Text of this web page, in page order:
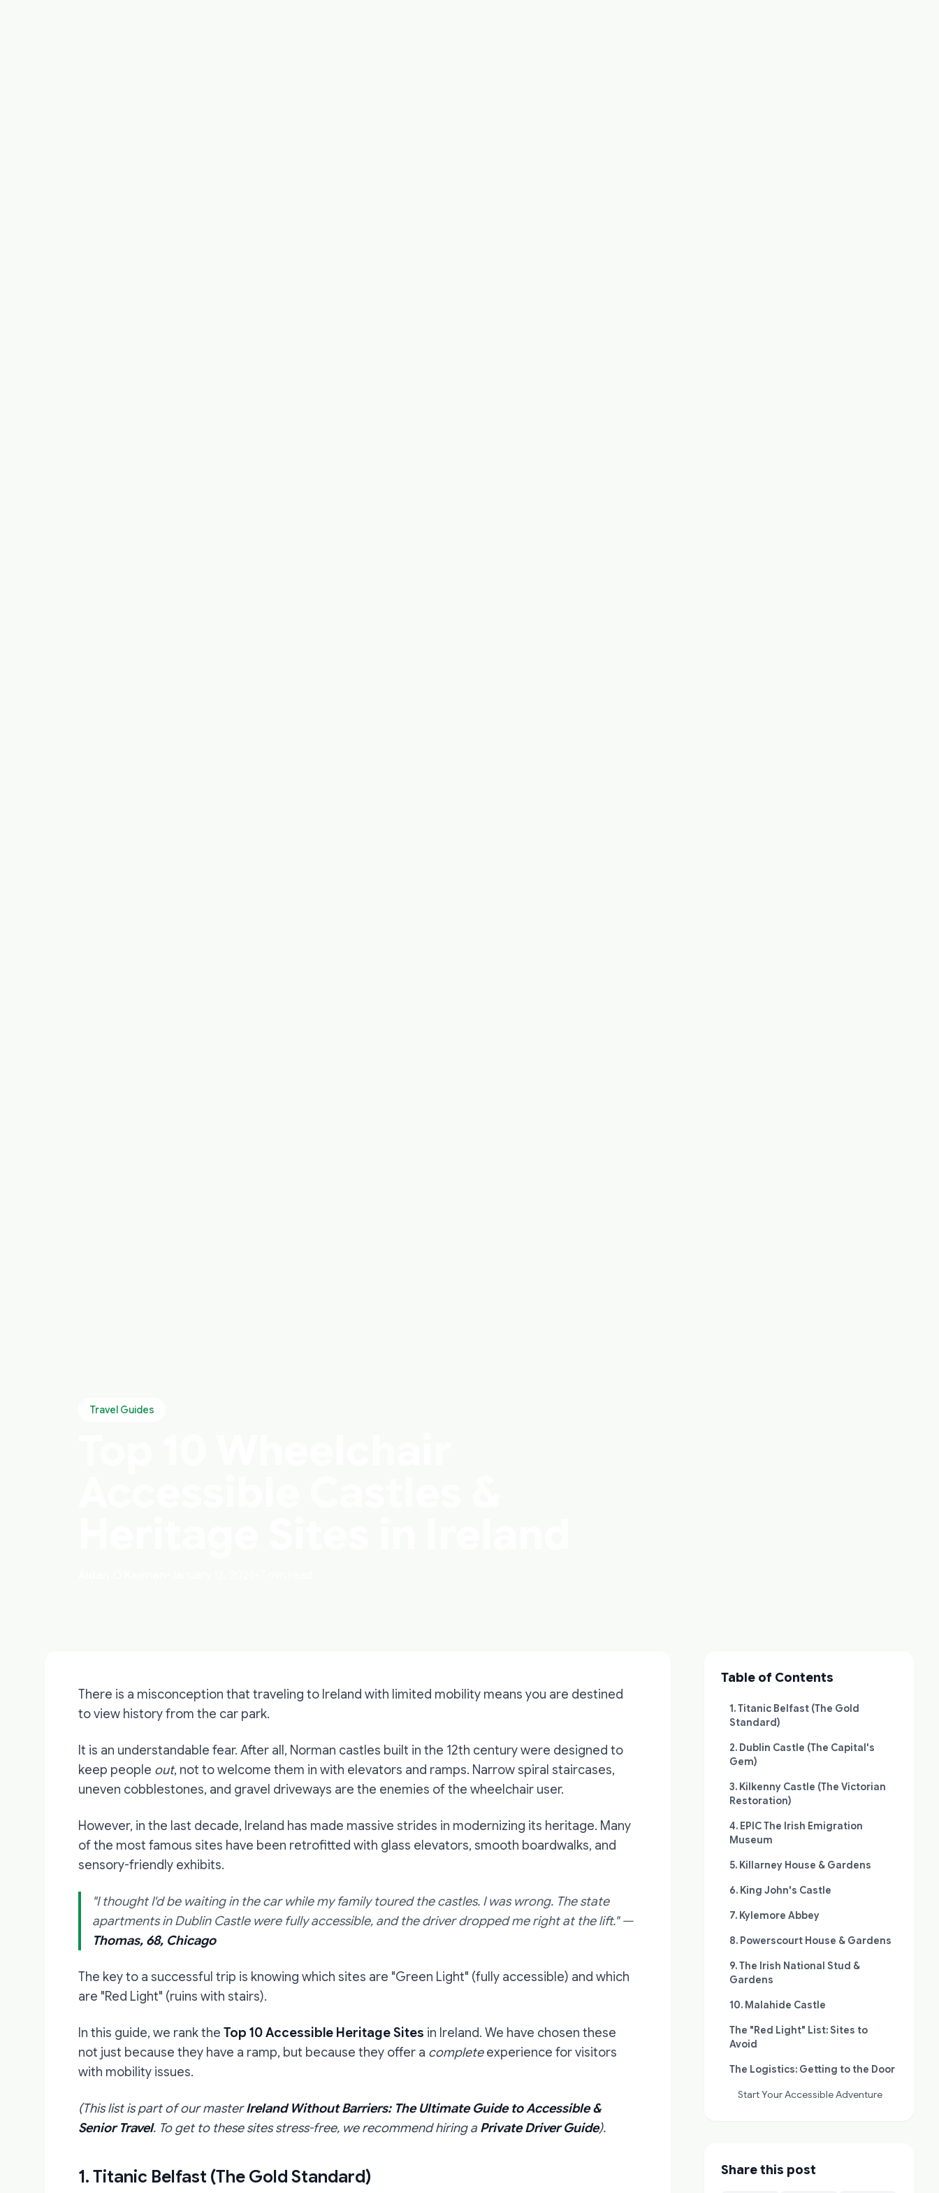
Travel Guides
There is a misconception that traveling to Ireland with limited mobility means you are destined
to view history from the car park.
It is an understandable fear. After all, Norman castles built in the 12th century were designed to
keep people out, not to welcome them in with elevators and ramps. Narrow spiral staircases,
uneven cobblestones, and gravel driveways are the enemies of the wheelchair user.
However, in the last decade, Ireland has made massive strides in modernizing its heritage. Many
of the most famous sites have been retrofitted with glass elevators, smooth boardwalks, and
sensory-friendly exhibits.
"I thought I'd be waiting in the car while my family toured the castles. I was wrong. The state
apartments in Dublin Castle were fully accessible, and the driver dropped me right at the lift."—
Thomas, 68, Chicago
The key to a successful trip is knowing which sites are "Green Light" (fully accessible) and which
are "Red Light" (ruins with stairs).
In this guide, we rank the Top 10 Accessible Heritage Sites in Ireland. We have chosen these
not just because they have a ramp, but because they offer a completeexperience for visitors
with mobility issues.
(This list is part of our masterIreland Without Barriers: The Ultimate Guide to Accessible &
Senior Travel. To get to these sites stress-free, we recommend hiring a Private Driver Guide).
1. Titanic Belfast (The Gold Standard)
Table of Contents
1. Titanic Belfast (The Gold
Standard)
2. Dublin Castle (The Capital's
Gem)
3. Kilkenny Castle (The Victorian
Restoration)
4. EPIC The Irish Emigration
Museum
5. Killarney House & Gardens
6. King John's Castle
7. Kylemore Abbey
8. Powerscourt House & Gardens
9. The Irish National Stud &
Gardens
10. Malahide Castle
The "Red Light" List: Sites to
Avoid
The Logistics: Getting to the Door
Start Your Accessible Adventure
Share this post